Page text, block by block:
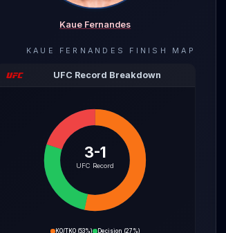
Kaue Fernandes
KAUE FERNANDES FINISH MAP
UFC Record Breakdown
3-1
UFC Record
KO/TKO(53%) Decision (27%)